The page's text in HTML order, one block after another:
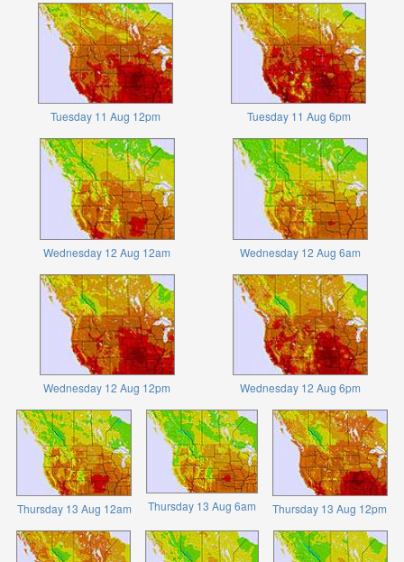
Tuesday 11 Aug 12pm Tuesday 11 Aug 6pm
Wednesday 12 Aug 12am Wednesday 12 Aug 6am
Wednesday 12 Aug 12pm Wednesday 12 Aug 6pm
Thursday 13 Aug 12am Thursday 13 Aug 6am Thursday 13 Aug 12pm